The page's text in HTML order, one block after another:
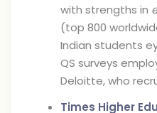
with strengths in
(top 800
Indian students
QS surveys
Deloitte, who
Times Higher